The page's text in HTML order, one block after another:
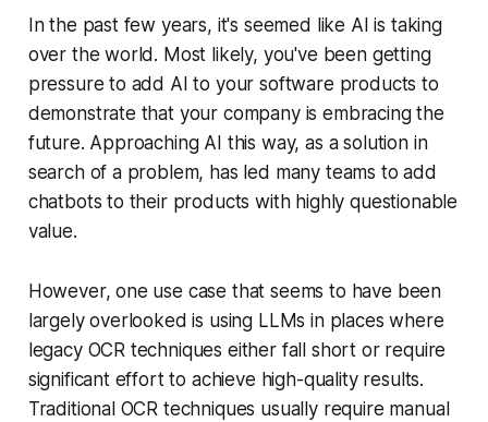
In the past few years, it's seemed like AI is taking
over the world. Most likely, you've been getting
pressure to add AI to your software products to
demonstrate that your company is embracing the
future. Approaching AI this way, as a solution in
search of a problem, has led many teams to add
chatbots to their products with highly questionable
value.
However, one use case that seems to have been
largely overlooked is using LLMs in places where
legacy OCR techniques either fall short or require
significant effort to achieve high-quality results.
Traditional OCR techniques usually require manual